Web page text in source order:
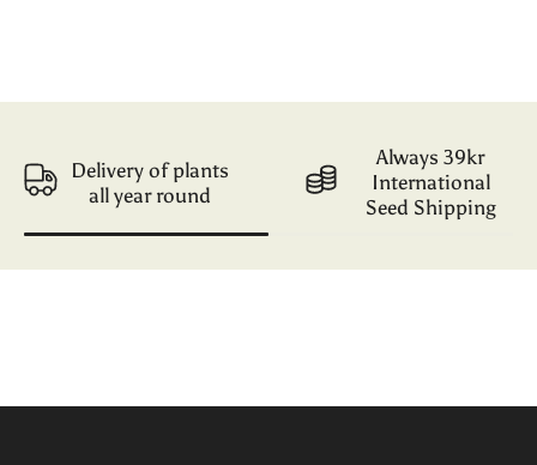
Delivery of plants
all year round
Always 39kr
International
Seed Shipping